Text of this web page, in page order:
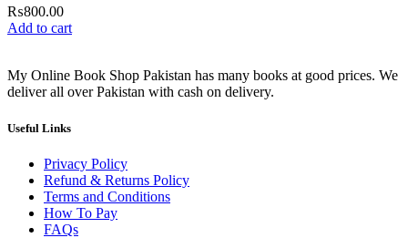
₨800.00
Add to cart
My Online Book Shop Pakistan has many books at good prices. We
deliver all over Pakistan with cash on delivery.
Useful Links
Privacy Policy
Refund & Returns Policy
Terms and Conditions
How To Pay
FAQs